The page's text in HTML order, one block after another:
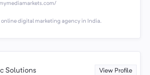
online digital marketing agency in India.
Solutions View Profile